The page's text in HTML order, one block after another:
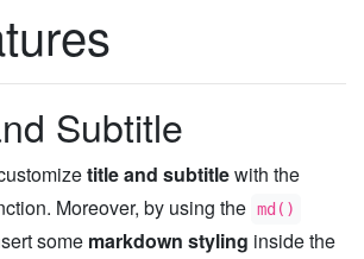
Subtitle
title and subtitlewith the
Moreover, by using the md()
some markdown styling inside the